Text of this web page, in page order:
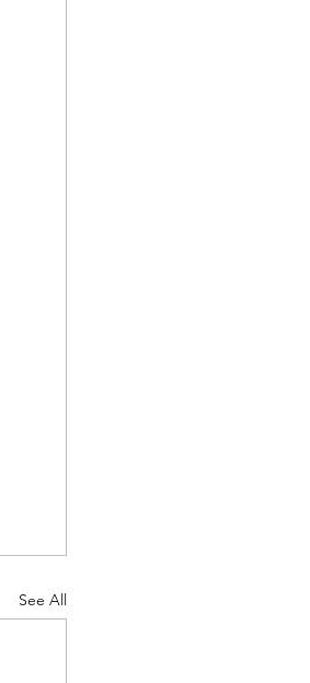
See All